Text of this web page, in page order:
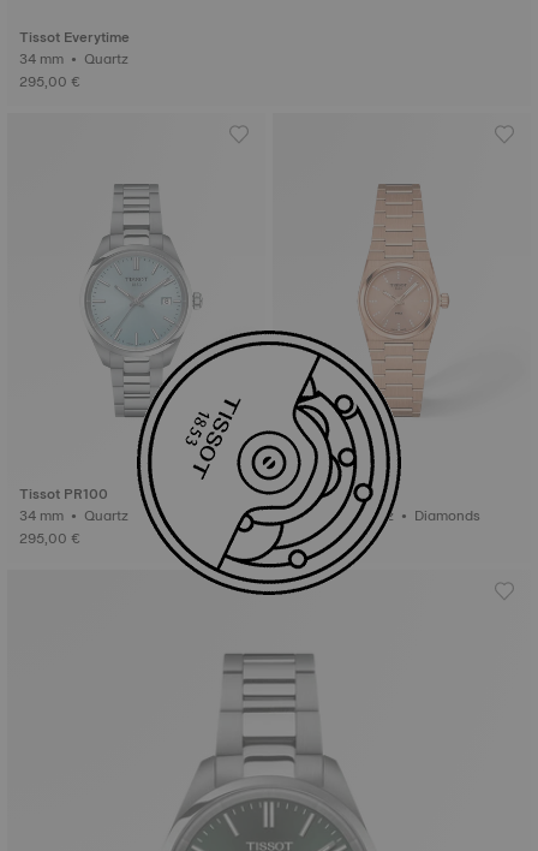
Tissot Everytime
34 mm • Quartz
295,00 €
Tissot PR100
34 mm • Quartz
295,00 €
Tissot PRX
25 mm • Quartz • Diamonds
525,00 €